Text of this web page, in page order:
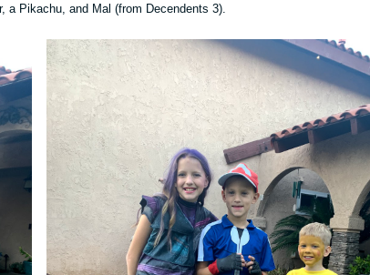
Pikachu, and Mal (from Decendents 3).